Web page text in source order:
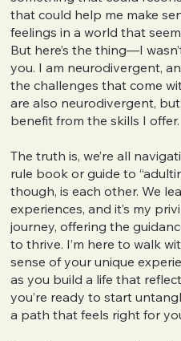
that could help me make
feelings in a world that
But here’s the thing—I
you. I am neurodivergent,
the challenges that come
are also neurodivergent,
benefit from the skills I offer.
The truth is, we’re all
rule book or guide to
though, is each other. We
experiences, and it’s my
journey, offering the
to thrive. I’m here to walk
sense of your unique
as you build a life that
you’re ready to start
a path that feels right for